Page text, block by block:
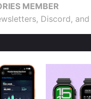
MEMBER
Discord,